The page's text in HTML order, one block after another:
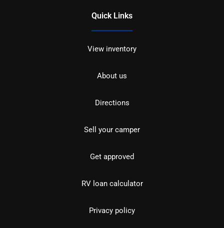
Quick Links
View inventory
About us
Directions
Sell your camper
Get approved
RV loan calculator
Privacy policy